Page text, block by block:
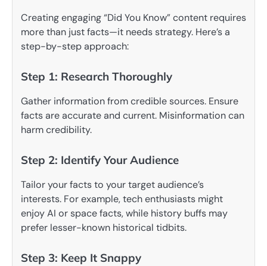
Creating engaging “Did You Know” content requires
more than just facts—it needs strategy. Here’s a
step-by-step approach:
Step 1: Research Thoroughly
Gather information from credible sources. Ensure
facts are accurate and current. Misinformation can
harm credibility.
Step 2: Identify Your Audience
Tailor your facts to your target audience’s
interests. For example, tech enthusiasts might
enjoy AI or space facts, while history buffs may
prefer lesser-known historical tidbits.
Step 3: Keep It Snappy